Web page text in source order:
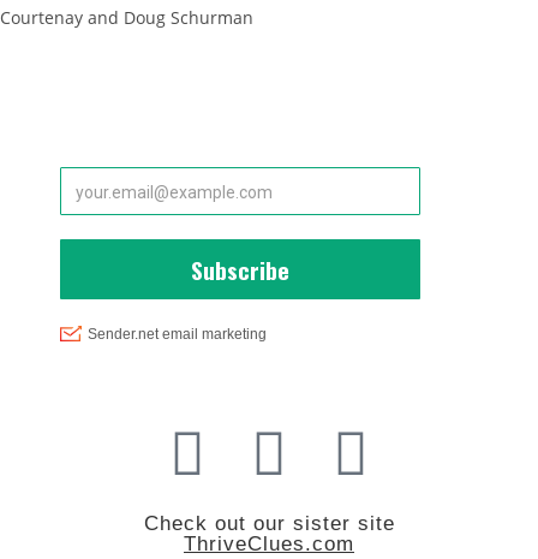
Courtenay and Doug Schurman
Check out our sister site
ThriveClues.com